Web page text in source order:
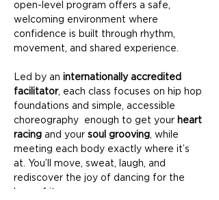
open-level program offers a safe,
welcoming environment where
confidence is built through rhythm,
movement, and shared experience.
Led by an internationally accredited
facilitator, each class focuses on hip hop
foundations and simple, accessible
choreography  enough to get your heart
racing and your soul grooving, while
meeting each body exactly where it’s
at. You’ll move, sweat, laugh, and
rediscover the joy of dancing for the